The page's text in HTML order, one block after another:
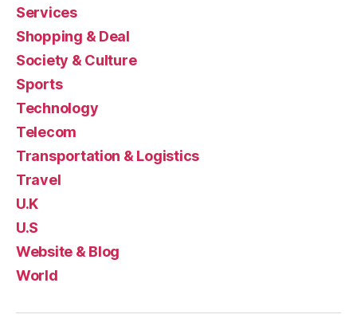
Services
Shopping & Deal
Society & Culture
Sports
Technology
Telecom
Transportation & Logistics
Travel
U.K
U.S
Website & Blog
World